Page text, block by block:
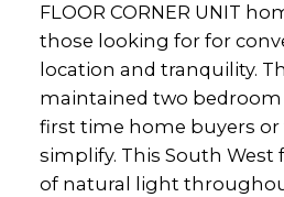
FLOOR CORNER UNIT
those looking for for
location and tranquility.
maintained two
first time home buyers
simplify. This South West
of natural light